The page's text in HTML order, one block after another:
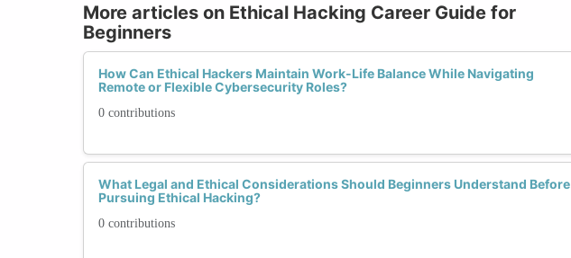
More articles on Ethical Hacking Career Guide for
Beginners
How Can Ethical Hackers Maintain Work-Life Balance While Navigating
Remote or Flexible Cybersecurity Roles?
0 contributions
What Legal and Ethical Considerations Should Beginners Understand Before
Pursuing Ethical Hacking?
0 contributions